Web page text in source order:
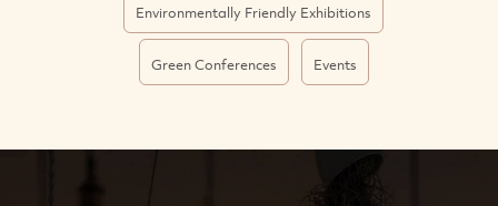
Environmentally Friendly Exhibitions
Green Conferences Events